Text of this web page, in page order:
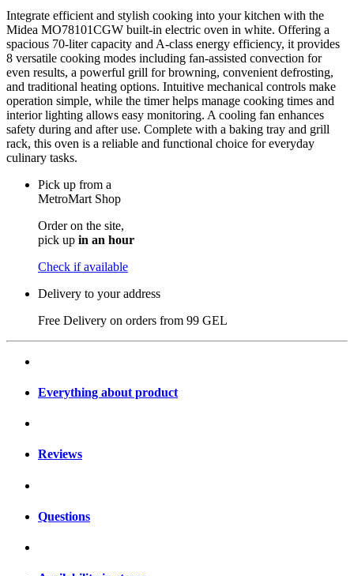
Integrate efficient and stylish cooking into your kitchen with the
Midea MO78101CGW built-in electric oven in white. Offering a
spacious 70-liter capacity and A-class energy efficiency, it provides
8 versatile cooking modes including fan-assisted convection for
even results, a powerful grill for browning, convenient defrosting,
and traditional heating options. Intuitive mechanical controls make
operation simple, while the timer helps manage cooking times and
interior lighting allows easy monitoring. A cooling fan enhances
safety during and after use. Complete with a baking tray and grill
rack, this oven is a reliable and functional choice for everyday
culinary tasks.
Pick up from a
MetroMart Shop
Order on the site,
pick up in an hour
Check if available
Delivery to your address
Free Delivery on orders from 99 GEL
Everything about product
Reviews
Questions